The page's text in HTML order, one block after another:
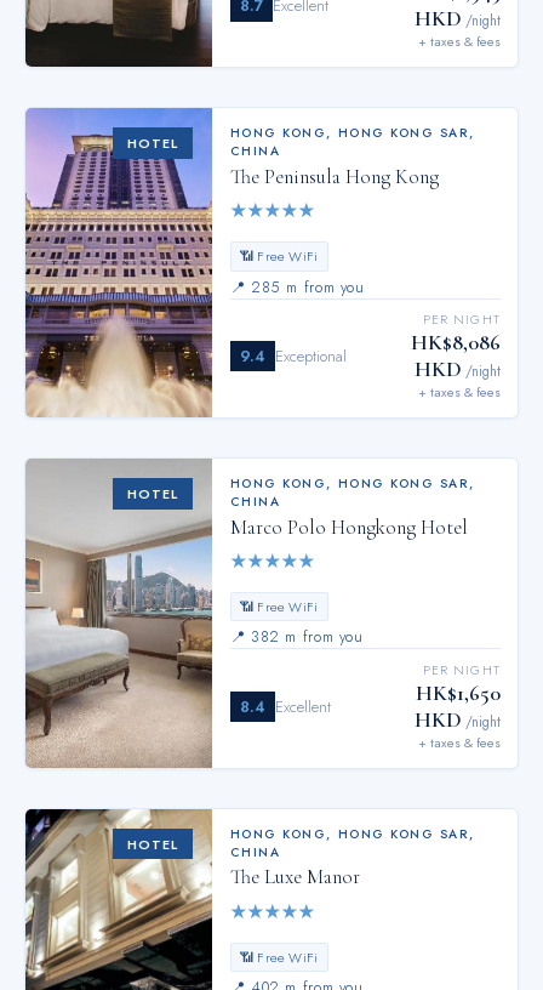
8.7 Excellent
HKD /night
+ taxes & fees
HOTEL
HONG KONG, HONG KONG SAR,
CHINA
The Peninsula Hong Kong
★★★★★
📶 Free WiFi
📍 285 m from you
9.4 Exceptional
PER NIGHT
HK$8,086
HKD /night
+ taxes & fees
HOTEL
HONG KONG , HONG KONG SAR,
CHINA
Marco Polo Hongkong Hotel
★★★★★
📶 Free WiFi
📍 382 m from you
8.4 Excellent
PER NIGHT
HK$1,650
HKD /night
+ taxes & fees
HOTEL
HONG KONG , HONG KONG SAR,
CHINA
The Luxe Manor
★★★★★
📶 Free WiFi